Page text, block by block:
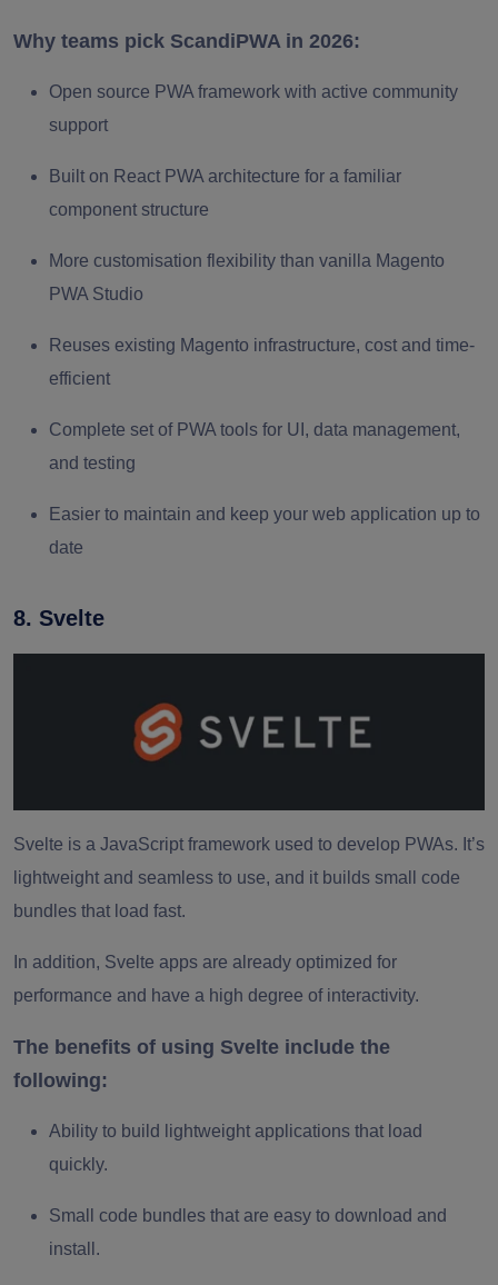
Why teams pick ScandiPWA in 2026:
Open source PWA framework with active community
support
Built on React PWA architecture for a familiar
component structure
More customisation flexibility than vanilla Magento
PWA Studio
Reuses existing Magento infrastructure, cost and time-
efficient
Complete set of PWA tools for UI, data management,
and testing
Easier to maintain and keep your web application up to
date
8. Svelte
Svelte is a JavaScript framework used to develop PWAs. It’s
lightweight and seamless to use, and it builds small code
bundles that load fast.
In addition, Svelte apps are already optimized for
performance and have a high degree of interactivity.
The benefits of using Svelte include the
following:
Ability to build lightweight applications that load
quickly.
Small code bundles that are easy to download and
install.